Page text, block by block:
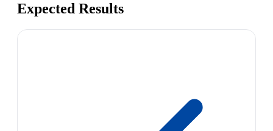
Expected Results